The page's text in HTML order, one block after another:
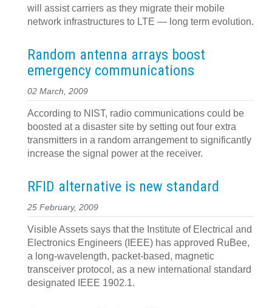
will assist carriers as they migrate their mobile
network infrastructures to LTE — long term evolution.
Random antenna arrays boost
emergency communications
02 March, 2009
According to NIST, radio communications could be
boosted at a disaster site by setting out four extra
transmitters in a random arrangement to significantly
increase the signal power at the receiver.
RFID alternative is new standard
25 February, 2009
Visible Assets says that the Institute of Electrical and
Electronics Engineers (IEEE) has approved RuBee,
a long-wavelength, packet-based, magnetic
transceiver protocol, as a new international standard
designated IEEE 1902.1.